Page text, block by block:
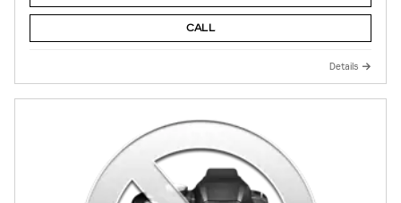
CALL
Details